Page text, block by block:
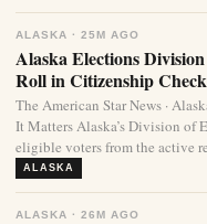
ALASKA · 25M AGO
Alaska Elections
Roll in Citizenship
The American Star News ·
It Matters Alaska’s Division of
eligible voters from the active
ALASKA
ALASKA · 26M AGO